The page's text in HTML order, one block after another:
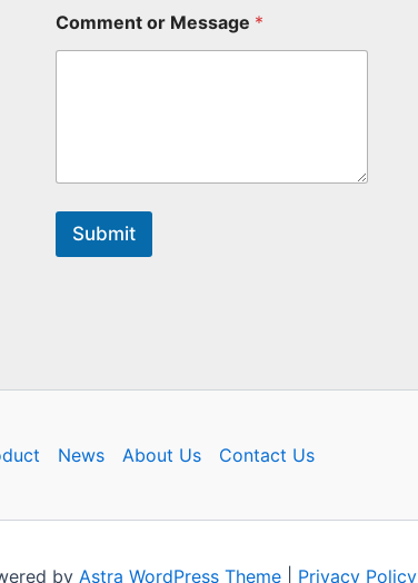
Comment or Message *
Submit
News About Us Contact Us
by Astra WordPress Theme Privacy Policy